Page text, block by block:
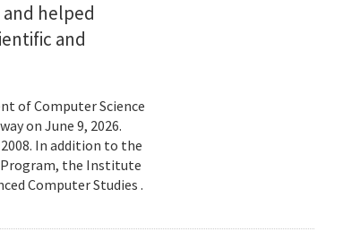
helped
and
of Computer Science
on June 9, 2026.
In addition to the
the Institute
Computer Studies .